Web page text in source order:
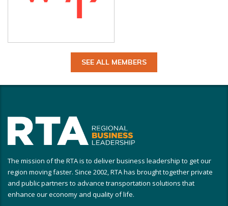
SEE ALL MEMBERS
The mission of the RTA is to deliver business leadership to get our
region moving faster. Since 2002, RTA has brought together private
and public partners to advance transportation solutions that
enhance our economy and quality of life.